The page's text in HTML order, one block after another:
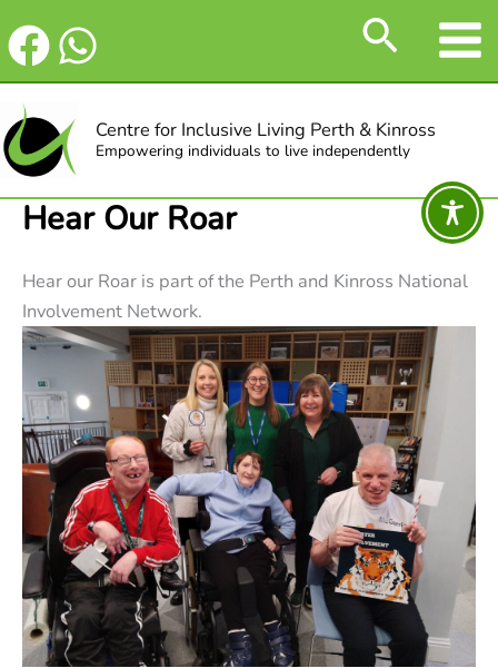
to
content
Search
Centre for Inclusive Living Perth & Kinross
Empowering individuals to live independently
Hear Our Roar
Hear our Roar is part of the Perth and Kinross National
Involvement Network.